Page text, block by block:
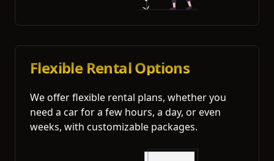
Flexible Rental Options
We offer flexible rental plans, whether you
need a car for a few hours, a day, or even
weeks, with customizable packages.